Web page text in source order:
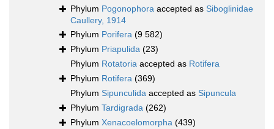
Phylum Pogonophora accepted as Siboglinidae
Caullery, 1914
Phylum Porifera (9 582)
Phylum Priapulida (23)
Phylum Rotatoria accepted as Rotifera
Phylum Rotifera (369)
Phylum Sipunculida accepted as Sipuncula
Phylum Tardigrada (262)
Phylum Xenacoelomorpha (439)